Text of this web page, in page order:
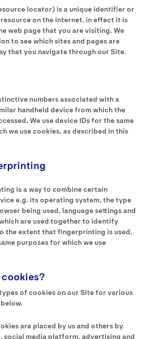
locator) is a unique identifier or
on the internet, in effect it is
web page that you are visiting. We
to see which sites and pages are
that you navigate through our Site.
numbers associated with a
handheld device from which the
We use device IDs for the same
we use cookies, as described in this
is a way to combine certain
e.g. its operating system, the type
being used, language settings and
are used together to identify
the extent that fingerprinting is used,
purposes for which we use
of cookies on our Site for various
are placed by us and others by
social media platform, advertising and